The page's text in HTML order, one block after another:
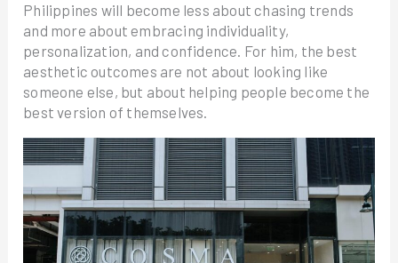
Philippines will become less about chasing trends
and more about embracing individuality,
personalization, and confidence. For him, the best
aesthetic outcomes are not about looking like
someone else, but about helping people become the
best version of themselves.